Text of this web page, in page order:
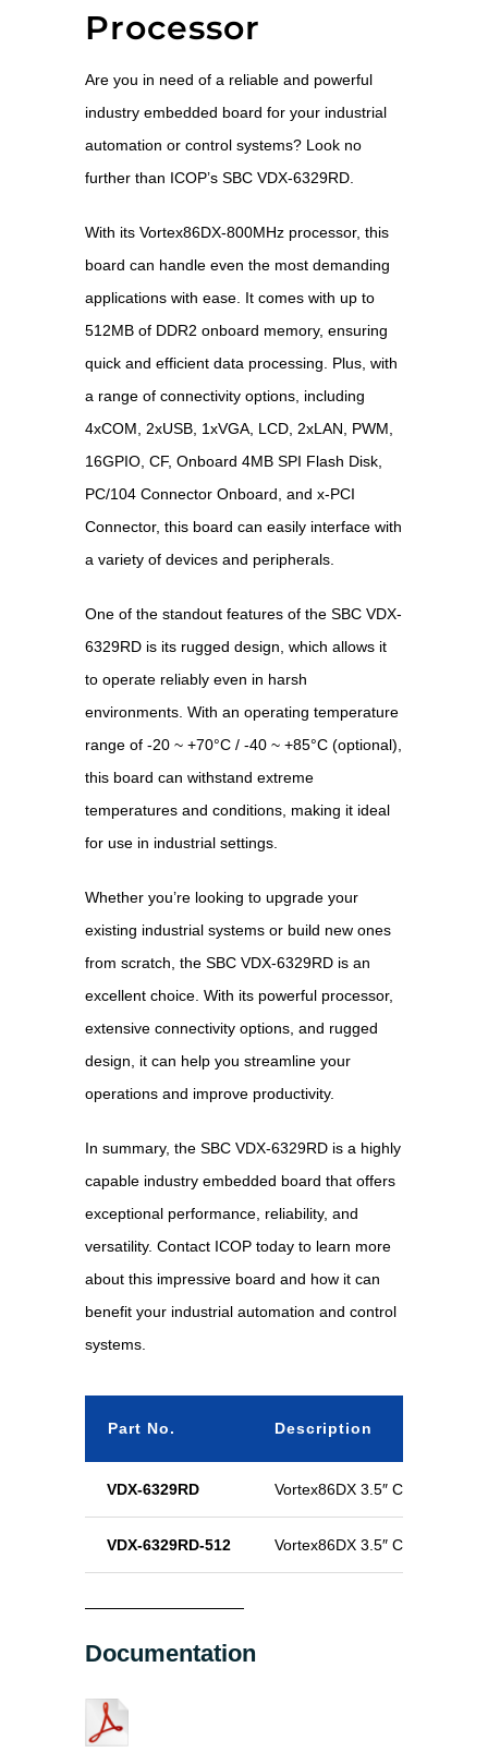
Processor
Are you in need of a reliable and powerful
industry embedded board for your industrial
automation or control systems? Look no
further than ICOP’s SBC VDX-6329RD.
With its Vortex86DX-800MHz processor, this
board can handle even the most demanding
applications with ease. It comes with up to
512MB of DDR2 onboard memory, ensuring
quick and efficient data processing. Plus, with
a range of connectivity options, including
4xCOM, 2xUSB, 1xVGA, LCD, 2xLAN, PWM,
16GPIO, CF, Onboard 4MB SPI Flash Disk,
PC/104 Connector Onboard, and x-PCI
Connector, this board can easily interface with
a variety of devices and peripherals.
One of the standout features of the SBC VDX-
6329RD is its rugged design, which allows it
to operate reliably even in harsh
environments. With an operating temperature
range of -20 ~ +70°C / -40 ~ +85°C (optional),
this board can withstand extreme
temperatures and conditions, making it ideal
for use in industrial settings.
Whether you’re looking to upgrade your
existing industrial systems or build new ones
from scratch, the SBC VDX-6329RD is an
excellent choice. With its powerful processor,
extensive connectivity options, and rugged
design, it can help you streamline your
operations and improve productivity.
In summary, the SBC VDX-6329RD is a highly
capable industry embedded board that offers
exceptional performance, reliability, and
versatility. Contact ICOP today to learn more
about this impressive board and how it can
benefit your industrial automation and control
systems.
Part No. Description
VDX-6329RD Vortex86DX 3.5″ CPU Module
VDX-6329RD-512 Vortex86DX 3.5″ CPU Module
Documentation